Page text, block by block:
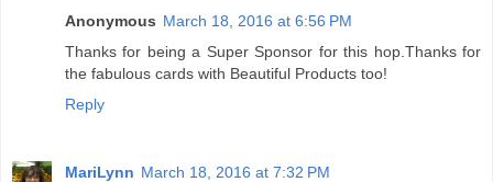
Anonymous March 18, 2016 at 6:56 PM
Thanks for being a Super Sponsor for this hop.Thanks for
the fabulous cards with Beautiful Products too!
Reply
MariLynn March 18, 2016 at 7:32 PM